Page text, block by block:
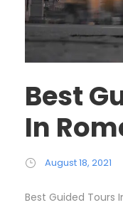
Best
In
August 18, 2021
Best Guided Tours